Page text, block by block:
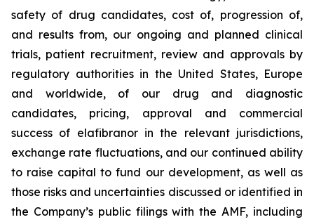
safety of drug candidates, cost of, progression of,
and results from, our ongoing and planned clinical
trials, patient recruitment, review and approvals by
regulatory authorities in the United States, Europe
and worldwide, of our drug and diagnostic
candidates, pricing, approval and commercial
success of elafibranor in the relevant jurisdictions,
exchange rate fluctuations, and our continued ability
to raise capital to fund our development, as well as
those risks and uncertainties discussed or identified in
the Company’s public filings with the AMF, including